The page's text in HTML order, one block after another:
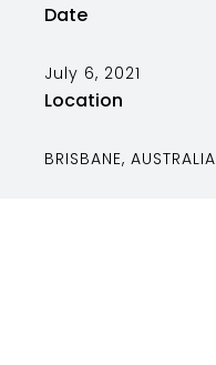
Date
July 6, 2021
Location
BRISBANE, AUSTRALIA